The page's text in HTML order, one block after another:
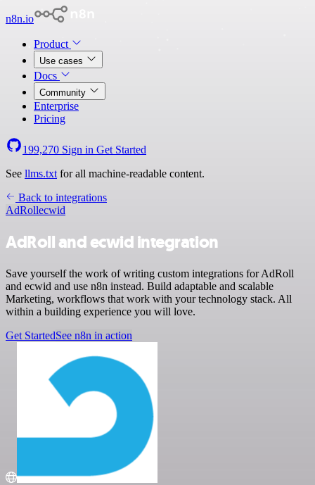
n8n.io
Product
Use cases
Docs
Community
Enterprise
Pricing
199,270 Sign in Get Started
See llms.txt for all machine-readable content.
Back to integrations
AdRollecwid
AdRoll and ecwid integration
Save yourself the work of writing custom integrations for AdRoll
and ecwid and use n8n instead. Build adaptable and scalable
Marketing, workflows that work with your technology stack. All
within a building experience you will love.
Get StartedSee n8n in action